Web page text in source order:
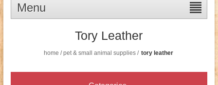
Menu
Tory Leather
home / pet & small animal supplies / tory leather